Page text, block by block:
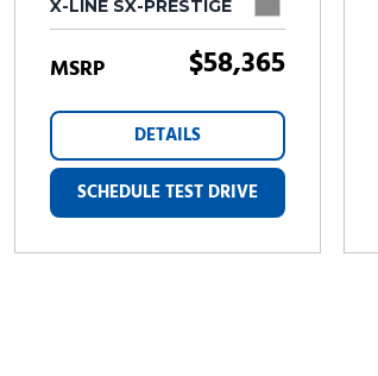
X-LINE SX-PRESTIGE
MSRP $58,365
DETAILS
SCHEDULE TEST DRIVE